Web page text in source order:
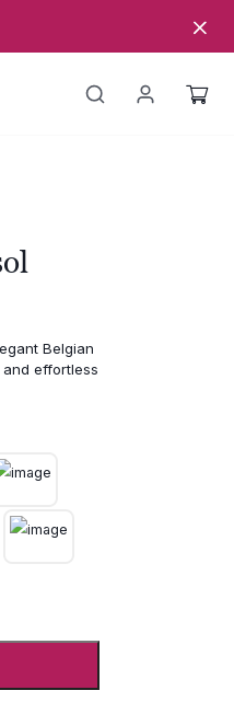
Belgian
effortless